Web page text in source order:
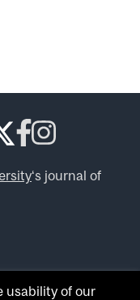
‘s journal of
opinions? Try
usability of our